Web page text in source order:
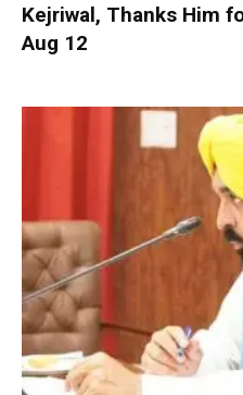
Kejriwal, Thanks Him
Aug 12